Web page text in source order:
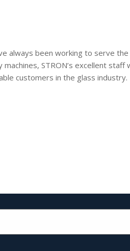
always been working to serve
STRON’s excellent staff
customers in the glass industry.